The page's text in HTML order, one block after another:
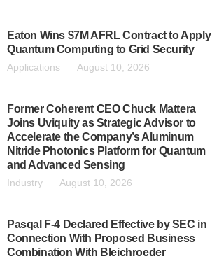
Eaton Wins $7M AFRL Contract to Apply
Quantum Computing to Grid Security
Applications August 10, 2026
Former Coherent CEO Chuck Mattera
Joins Uviquity as Strategic Advisor to
Accelerate the Company’s Aluminum
Nitride Photonics Platform for Quantum
and Advanced Sensing
Industry August 10, 2026
Pasqal F-4 Declared Effective by SEC in
Connection With Proposed Business
Combination With Bleichroeder